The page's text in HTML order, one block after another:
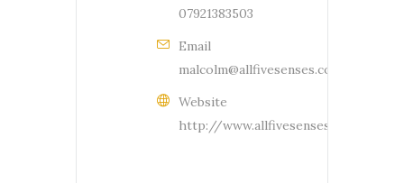
07921383503
Email
malcolm@allfivesenses.com
Website
http://www.allfivesenses.com